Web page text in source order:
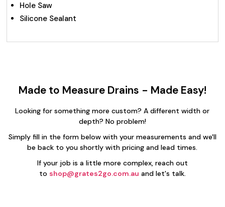
Hole Saw
Silicone Sealant
Made to Measure Drains - Made Easy!
Looking for something more custom? A different width or
depth? No problem!
Simply fill in the form below with your measurements and we'll
be back to you shortly with pricing and lead times.
If your job is a little more complex, reach out
to shop@grates2go.com.au and let's talk.